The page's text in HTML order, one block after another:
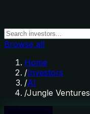
Browse all
Home
/Investors
/AI
/Jungle Ventures